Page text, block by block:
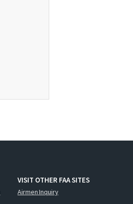
VISIT OTHER FAA SITES
Airmen Inquiry